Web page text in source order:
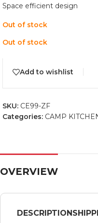
Space efficient design
Out of stock
Out of stock
Add to wishlist
SKU: CE99-ZF
Categories: CAMP
OVERVIEW
DESCRIPTION